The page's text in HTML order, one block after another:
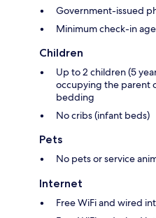
Government-issued
Minimum check-in age
Children
Up to 2 children (5
occupying the parent
bedding
No cribs (infant beds)
Pets
No pets or service
Internet
Free WiFi and wired